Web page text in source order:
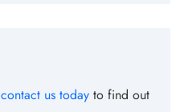
contact us today to find out